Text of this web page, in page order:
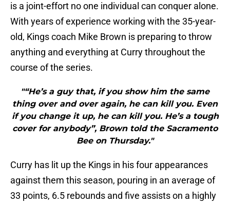
is a joint-effort no one individual can conquer alone.
With years of experience working with the 35-year-
old, Kings coach Mike Brown is preparing to throw
anything and everything at Curry throughout the
course of the series.
"“He’s a guy that, if you show him the same
thing over and over again, he can kill you. Even
if you change it up, he can kill you. He’s a tough
cover for anybody”, Brown told the Sacramento
Bee on Thursday."
Curry has lit up the Kings in his four appearances
against them this season, pouring in an average of
33 points, 6.5 rebounds and five assists on a highly